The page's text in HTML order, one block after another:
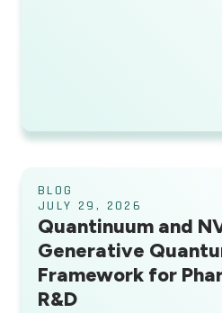
BLOG
JULY 29, 2026
Quantinuum and
Generative
Framework for
R&D